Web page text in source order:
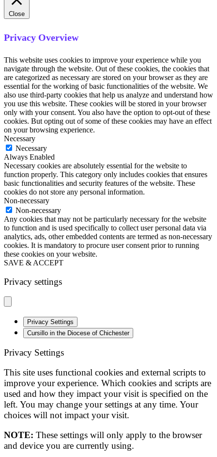
Close
Privacy Overview
This website uses cookies to improve your experience while you
navigate through the website. Out of these cookies, the cookies that
are categorized as necessary are stored on your browser as they are
essential for the working of basic functionalities of the website. We
also use third-party cookies that help us analyze and understand how
you use this website. These cookies will be stored in your browser
only with your consent. You also have the option to opt-out of these
cookies. But opting out of some of these cookies may have an effect
on your browsing experience.
Necessary
Necessary
Always Enabled
Necessary cookies are absolutely essential for the website to
function properly. This category only includes cookies that ensures
basic functionalities and security features of the website. These
cookies do not store any personal information.
Non-necessary
Non-necessary
Any cookies that may not be particularly necessary for the website
to function and is used specifically to collect user personal data via
analytics, ads, other embedded contents are termed as non-necessary
cookies. It is mandatory to procure user consent prior to running
these cookies on your website.
SAVE & ACCEPT
Privacy settings
Privacy Settings
Cursillo in the Diocese of Chichester
Privacy Settings
This site uses functional cookies and external scripts to
improve your experience. Which cookies and scripts are
used and how they impact your visit is specified on the
left. You may change your settings at any time. Your
choices will not impact your visit.
NOTE: These settings will only apply to the browser
and device you are currently using.